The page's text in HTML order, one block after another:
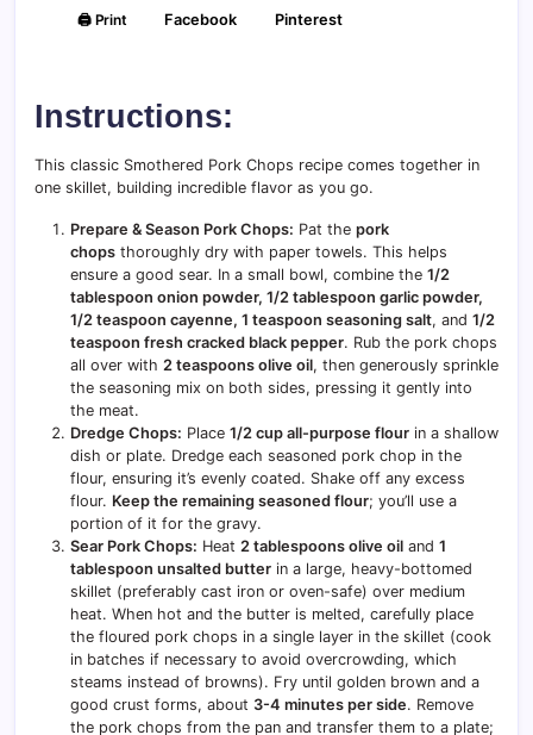
🖨️ Print Facebook Pinterest
Instructions:
This classic Smothered Pork Chops recipe comes together in
one skillet, building incredible flavor as you go.
Prepare & Season Pork Chops: Pat the pork
chops thoroughly dry with paper towels. This helps
ensure a good sear. In a small bowl, combine the 1/2
tablespoon onion powder, 1/2 tablespoon garlic powder,
1/2 teaspoon cayenne, 1 teaspoon seasoning salt, and 1/2
teaspoon fresh cracked black pepper. Rub the pork chops
all over with 2 teaspoons olive oil, then generously sprinkle
the seasoning mix on both sides, pressing it gently into
the meat.
Dredge Chops: Place 1/2 cup all-purpose flour in a shallow
dish or plate. Dredge each seasoned pork chop in the
flour, ensuring it’s evenly coated. Shake off any excess
flour. Keep the remaining seasoned flour; you’ll use a
portion of it for the gravy.
Sear Pork Chops: Heat 2 tablespoons olive oil and 1
tablespoon unsalted butter in a large, heavy-bottomed
skillet (preferably cast iron or oven-safe) over medium
heat. When hot and the butter is melted, carefully place
the floured pork chops in a single layer in the skillet (cook
in batches if necessary to avoid overcrowding, which
steams instead of browns). Fry until golden brown and a
good crust forms, about 3-4 minutes per side. Remove
the pork chops from the pan and transfer them to a plate;